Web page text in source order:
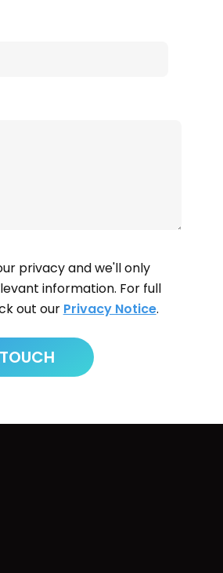
privacy and we'll only
information. For full
out our Privacy Notice.